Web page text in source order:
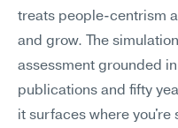
treats people-centrism
and grow. The
assessment grounded
publications and fifty
it surfaces where you're